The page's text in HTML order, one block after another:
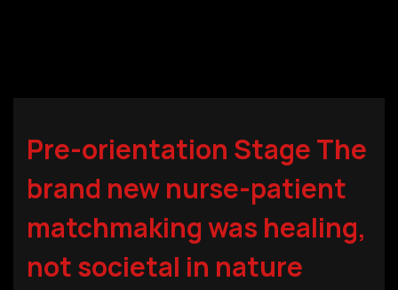
Pre-orientation Stage The
brand new nurse-patient
matchmaking was healing,
not societal in nature